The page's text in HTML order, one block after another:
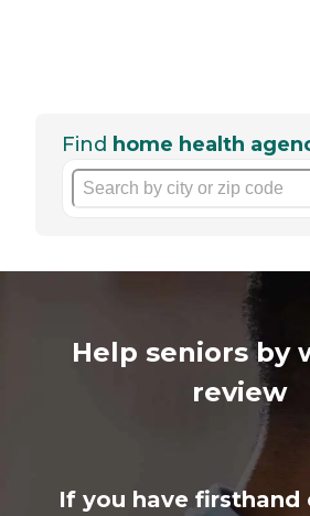
Find home health
Help seniors by
review
If you have firsthand